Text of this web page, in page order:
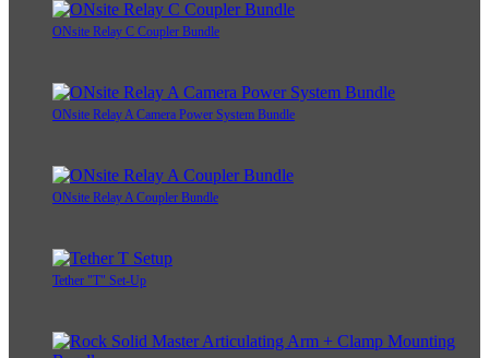
ONsite Relay C Coupler Bundle
ONsite Relay A Camera Power System Bundle
ONsite Relay A Coupler Bundle
Tether "T" Set-Up